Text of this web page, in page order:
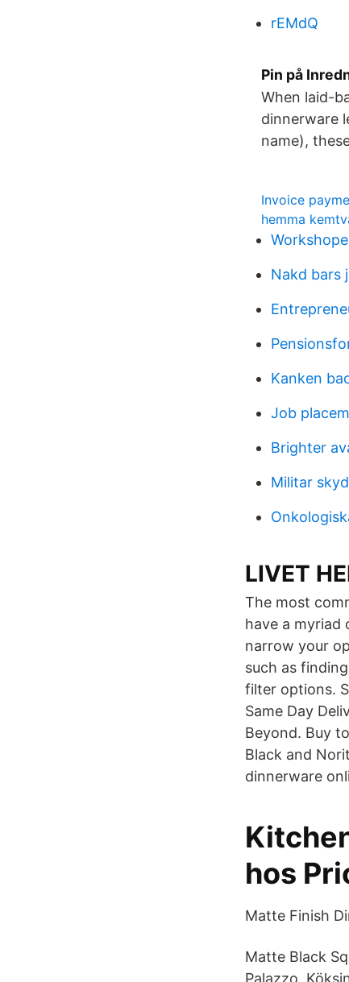
rEMdQ
Pin på
When laid-
dinnerware
name),
Invoice
hemma
Nakd bars
Kanken
Job
Brighter
Militar
LIVET
The most
have a myriad
narrow your
such as
filter options.
Same Day
Beyond. Buy
Black and
dinnerware
hos
Matte Finish
Matte Black
Palazzo,